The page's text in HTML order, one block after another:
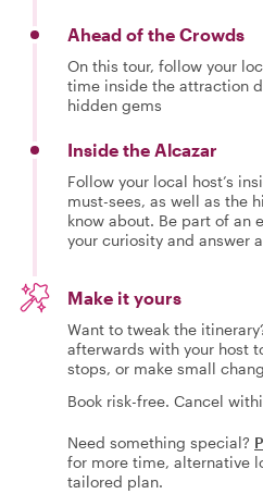
Ahead of the Crowds
On this tour, follow your
time inside the attraction
hidden gems
Inside the Alcazar
Follow your local host’s
must-sees, as well as the
know about. Be part of an
your curiosity and answer
Make it yours
Want to tweak the
afterwards with your host
stops, or make small
Book risk-free. Cancel
Need something special?
for more time, alternative
tailored plan.